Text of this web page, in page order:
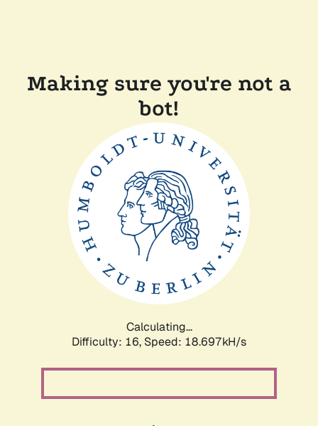
Making sure you're not a
bot!
Calculating...
Difficulty: 16, Speed: 18.697kH/s